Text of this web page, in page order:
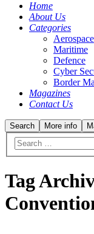
Home
About Us
Categories
Aerospace
Maritime
Defence
Cyber
Border
Magazines
Contact Us
Search More info
Tag